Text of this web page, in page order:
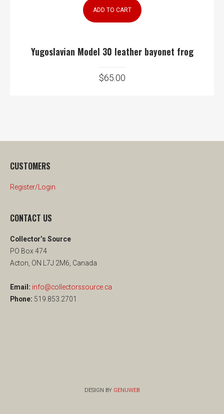
ADD TO CART
Yugoslavian Model 30 leather bayonet frog
$65.00
CUSTOMERS
Register/Login
CONTACT US
Collector’s Source
PO Box 474
Acton, ON L7J 2M6, Canada
Email: info@collectorssource.ca
Phone: 519.853.2701
DESIGN BY GENUWEB